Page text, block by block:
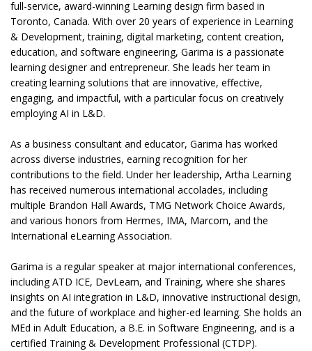
full-service, award-winning Learning design firm based in
Toronto, Canada. With over 20 years of experience in Learning
& Development, training, digital marketing, content creation,
education, and software engineering, Garima is a passionate
learning designer and entrepreneur. She leads her team in
creating learning solutions that are innovative, effective,
engaging, and impactful, with a particular focus on creatively
employing AI in L&D.
As a business consultant and educator, Garima has worked
across diverse industries, earning recognition for her
contributions to the field. Under her leadership, Artha Learning
has received numerous international accolades, including
multiple Brandon Hall Awards, TMG Network Choice Awards,
and various honors from Hermes, IMA, Marcom, and the
International eLearning Association.
Garima is a regular speaker at major international conferences,
including ATD ICE, DevLearn, and Training, where she shares
insights on AI integration in L&D, innovative instructional design,
and the future of workplace and higher-ed learning. She holds an
MEd in Adult Education, a B.E. in Software Engineering, and is a
certified Training & Development Professional (CTDP).